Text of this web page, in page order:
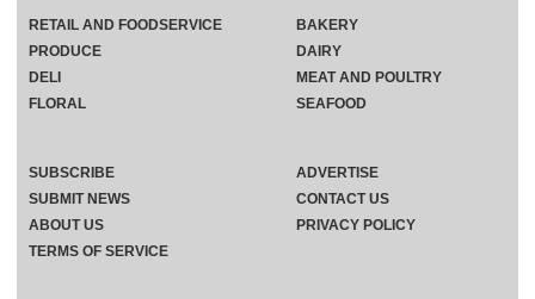
RETAIL AND FOODSERVICE
PRODUCE
DELI
FLORAL
BAKERY
DAIRY
MEAT AND POULTRY
SEAFOOD
SUBSCRIBE
ADVERTISE
SUBMIT NEWS
CONTACT US
ABOUT US
PRIVACY POLICY
TERMS OF SERVICE